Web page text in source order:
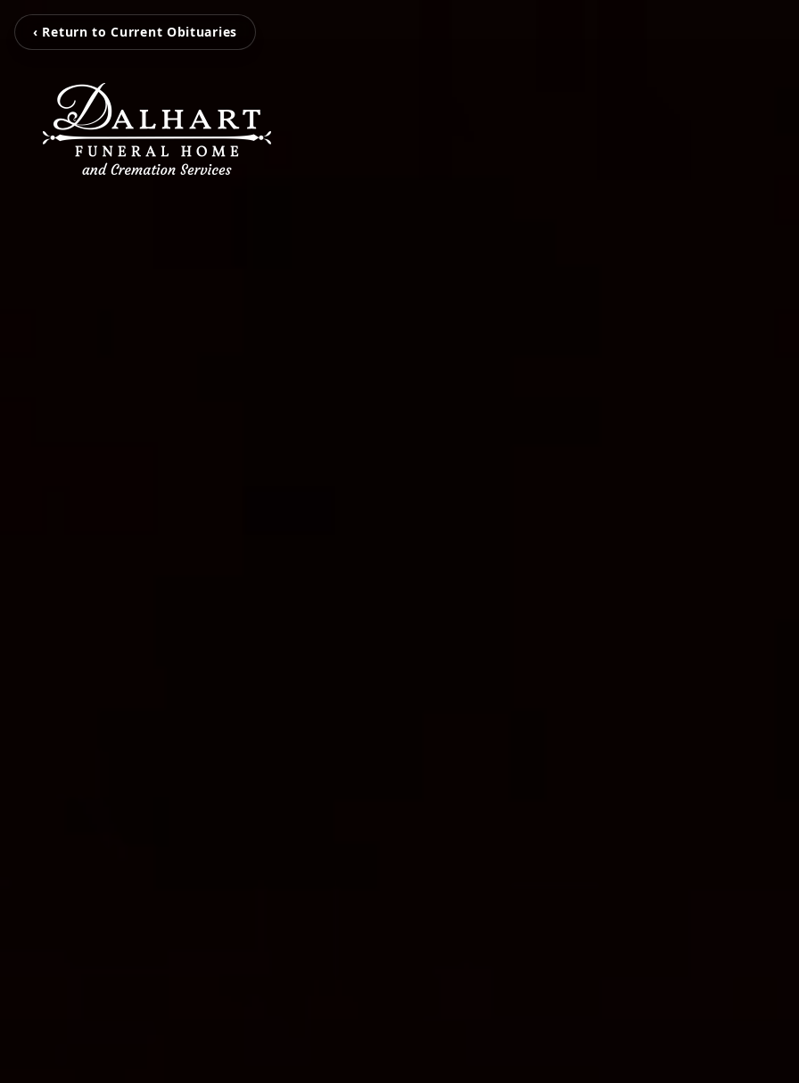
‹ Return to Current Obituaries